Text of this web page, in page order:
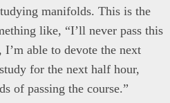
manifolds. This is the
like, “I’ll never pass this
able to devote the next
for the next half hour,
of passing the course.”